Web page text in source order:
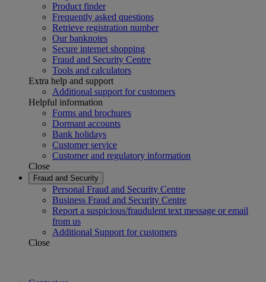
Product finder
Frequently asked questions
Retrieve registration number
Our banknotes
Secure internet shopping
Fraud and Security Centre
Tools and calculators
Extra help and support
Additional support for customers
Helpful information
Forms and brochures
Dormant accounts
Bank holidays
Customer service
Customer and regulatory information
Close
Fraud and Security
Personal Fraud and Security Centre
Business Fraud and Security Centre
Report a suspicious/fraudulent text message or email
from us
Additional Support for customers
Close